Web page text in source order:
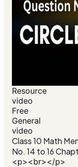
Resource
video
Free
General
video
Class 10 Math
No. 14 to 16
<p><br></p>